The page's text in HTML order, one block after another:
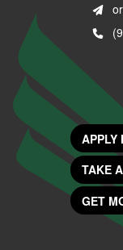
APPLY
TAKE
GET